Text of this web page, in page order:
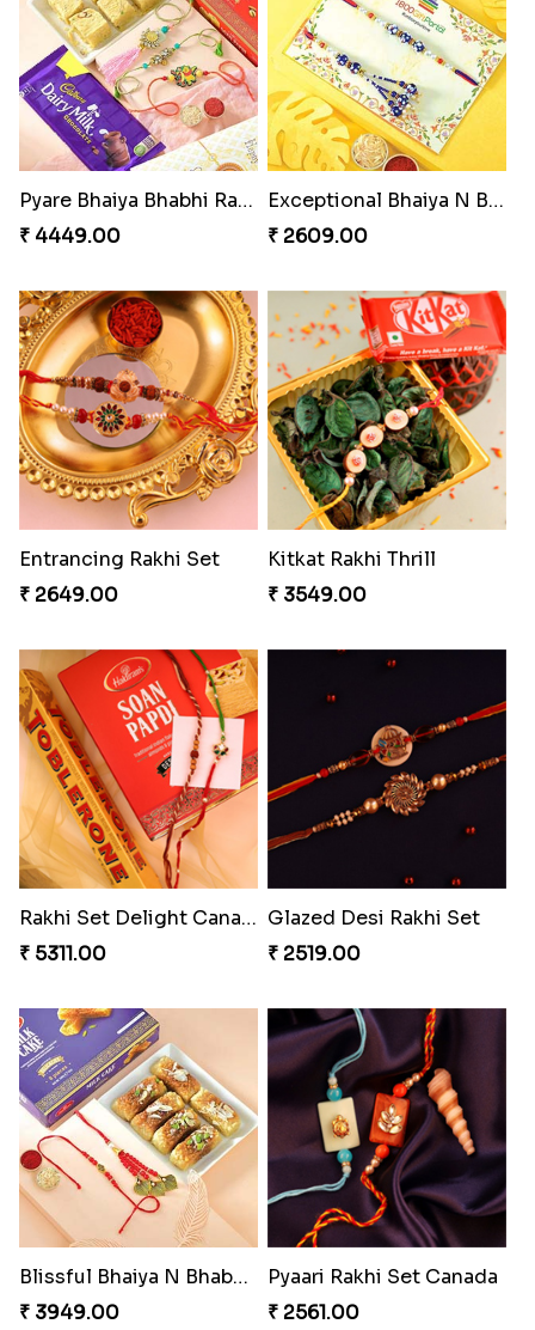
Pyare Bhaiya Bhabhi Rakhi Combo
₹ 4449.00
Exceptional Bhaiya N Bhabhi Rakhi Set
₹ 2609.00
Entrancing Rakhi Set
₹ 2649.00
Kitkat Rakhi Thrill
₹ 3549.00
Rakhi Set Delight Canada
₹ 5311.00
Glazed Desi Rakhi Set
₹ 2519.00
Blissful Bhaiya N Bhabhi Rakhi Combo
₹ 3949.00
Pyaari Rakhi Set Canada
₹ 2561.00